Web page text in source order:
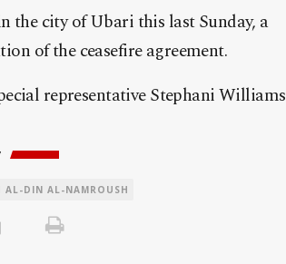
the city of Ubari this last Sunday, a
of the ceasefire agreement.
representative Stephani Williams
AL-DIN AL-NAMROUSH